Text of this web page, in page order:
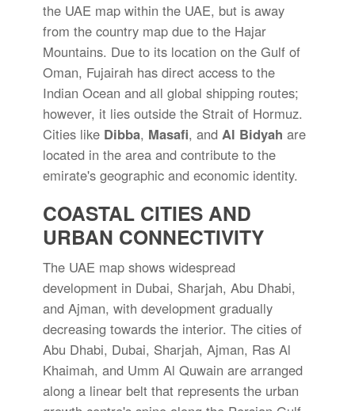
the UAE map within the UAE, but is away
from the country map due to the Hajar
Mountains. Due to its location on the Gulf of
Oman, Fujairah has direct access to the
Indian Ocean and all global shipping routes;
however, it lies outside the Strait of Hormuz.
Cities like Dibba, Masafi, and Al Bidyah are
located in the area and contribute to the
emirate's geographic and economic identity.
COASTAL CITIES AND
URBAN CONNECTIVITY
The UAE map shows widespread
development in Dubai, Sharjah, Abu Dhabi,
and Ajman, with development gradually
decreasing towards the interior. The cities of
Abu Dhabi, Dubai, Sharjah, Ajman, Ras Al
Khaimah, and Umm Al Quwain are arranged
along a linear belt that represents the urban